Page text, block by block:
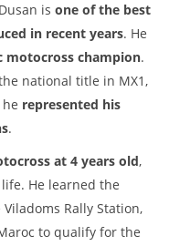
is one of the best
in recent years. He
motocross champion.
national title in MX1,
represented his
.
at 4 years old,
He learned the
Rally Station,
to qualify for the